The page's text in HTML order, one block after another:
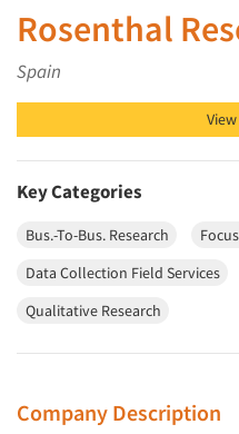
Rosenthal
Spain
Key Categories
Bus.-To-Bus. Research
Data Collection Field Services
Qualitative Research
Company Description